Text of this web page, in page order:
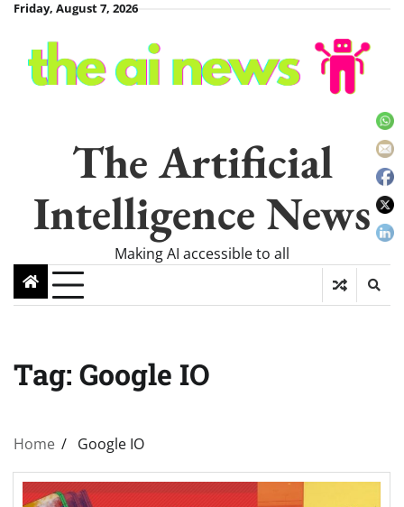
Skip
content
Friday, August 7, 2026
The Artificial
Intelligence News
Making AI accessible to all
Tag: Google IO
Home Google IO